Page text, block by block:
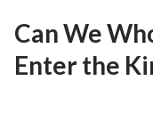
Can We
Enter the